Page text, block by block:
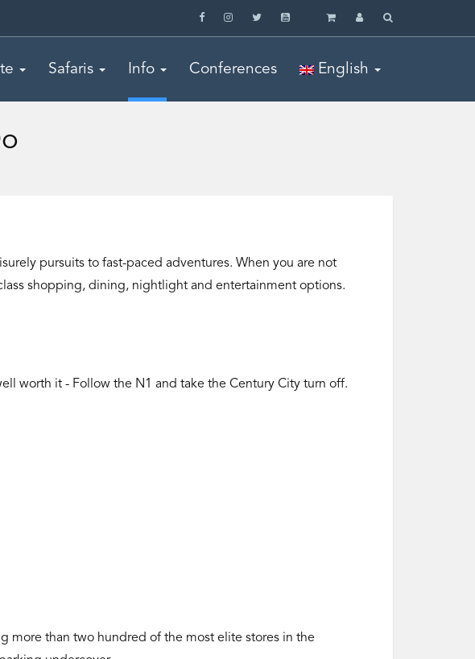
Safaris Info Conferences English
pursuits to fast-paced adventures. When you are not
shopping, dining, nightlight and entertainment options.
worth it - Follow the N1 and take the Century City turn off.
more than two hundred of the most elite stores in the